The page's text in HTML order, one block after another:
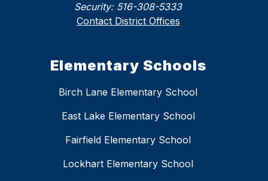
Security: 516-308-5333
Contact District Offices
Elementary Schools
Birch Lane Elementary School
East Lake Elementary School
Fairfield Elementary School
Lockhart Elementary School